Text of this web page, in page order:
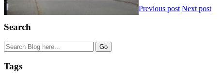
Previous post Next post
Search
Tags